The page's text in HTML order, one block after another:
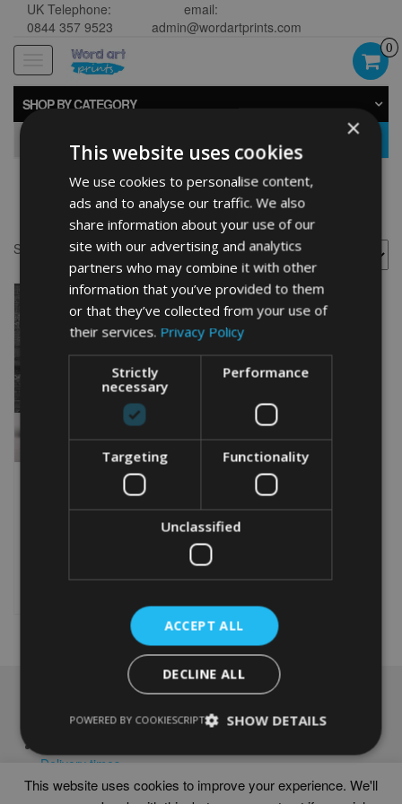
UK Telephone:
0844 357 9523
email:
admin@wordartprints.com
navigation
0
SHOP BY CATEGORY
Bike 50th framed
Showing the single result
PERSONALISED CYCLING
50TH BIRTHDAY WORD
ART PRINT
Select options product
multiple
variants.
The
options
may
chosen
the
product
page
Frames
Delivery times
This website uses cookies to improve your experience. We'll
×
This website uses cookies
We use cookies to personalise content,
ads and to analyse our traffic. We also
share information about your use of our
site with our advertising and analytics
partners who may combine it with other
information that you’ve provided to them
or that they’ve collected from your use of
their services. Privacy Policy
Strictly
necessary
Performance
Targeting Functionality
Unclassified
ACCEPT ALL
DECLINE ALL
SHOW DETAILS
POWERED BY COOKIESCRIPT